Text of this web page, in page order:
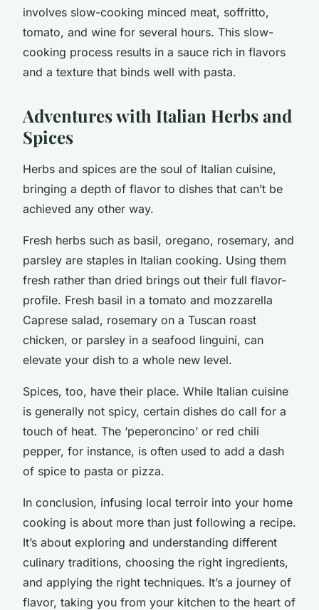
involves slow-cooking minced meat, soffritto,
tomato, and wine for several hours. This slow-
cooking process results in a sauce rich in flavors
and a texture that binds well with pasta.
Adventures with Italian Herbs and
Spices
Herbs and spices are the soul of Italian cuisine,
bringing a depth of flavor to dishes that can’t be
achieved any other way.
Fresh herbs such as basil, oregano, rosemary, and
parsley are staples in Italian cooking. Using them
fresh rather than dried brings out their full flavor-
profile. Fresh basil in a tomato and mozzarella
Caprese salad, rosemary on a Tuscan roast
chicken, or parsley in a seafood linguini, can
elevate your dish to a whole new level.
Spices, too, have their place. While Italian cuisine
is generally not spicy, certain dishes do call for a
touch of heat. The ‘peperoncino’ or red chili
pepper, for instance, is often used to add a dash
of spice to pasta or pizza.
In conclusion, infusing local terroir into your home
cooking is about more than just following a recipe.
It’s about exploring and understanding different
culinary traditions, choosing the right ingredients,
and applying the right techniques. It’s a journey of
flavor, taking you from your kitchen to the heart of